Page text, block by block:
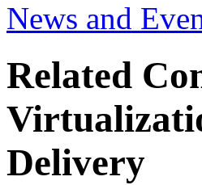
News and
Related
Delivery